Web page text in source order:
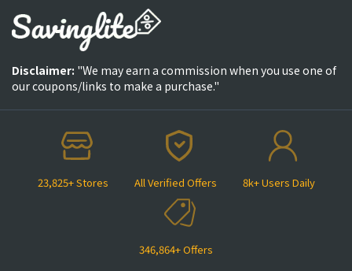
23,825+ Stores All Verified Offers 8k+ Users Daily
346,864+ Offers
Disclaimer: "We may earn a commission when you use one of
our coupons/links to make a purchase."